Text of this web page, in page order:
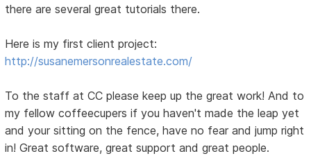
there are several great tutorials there.
Here is my first client project:
http://susanemersonrealestate.com/
To the staff at CC please keep up the great work! And to
my fellow coffeecupers if you haven't made the leap yet
and your sitting on the fence, have no fear and jump right
in! Great software, great support and great people.